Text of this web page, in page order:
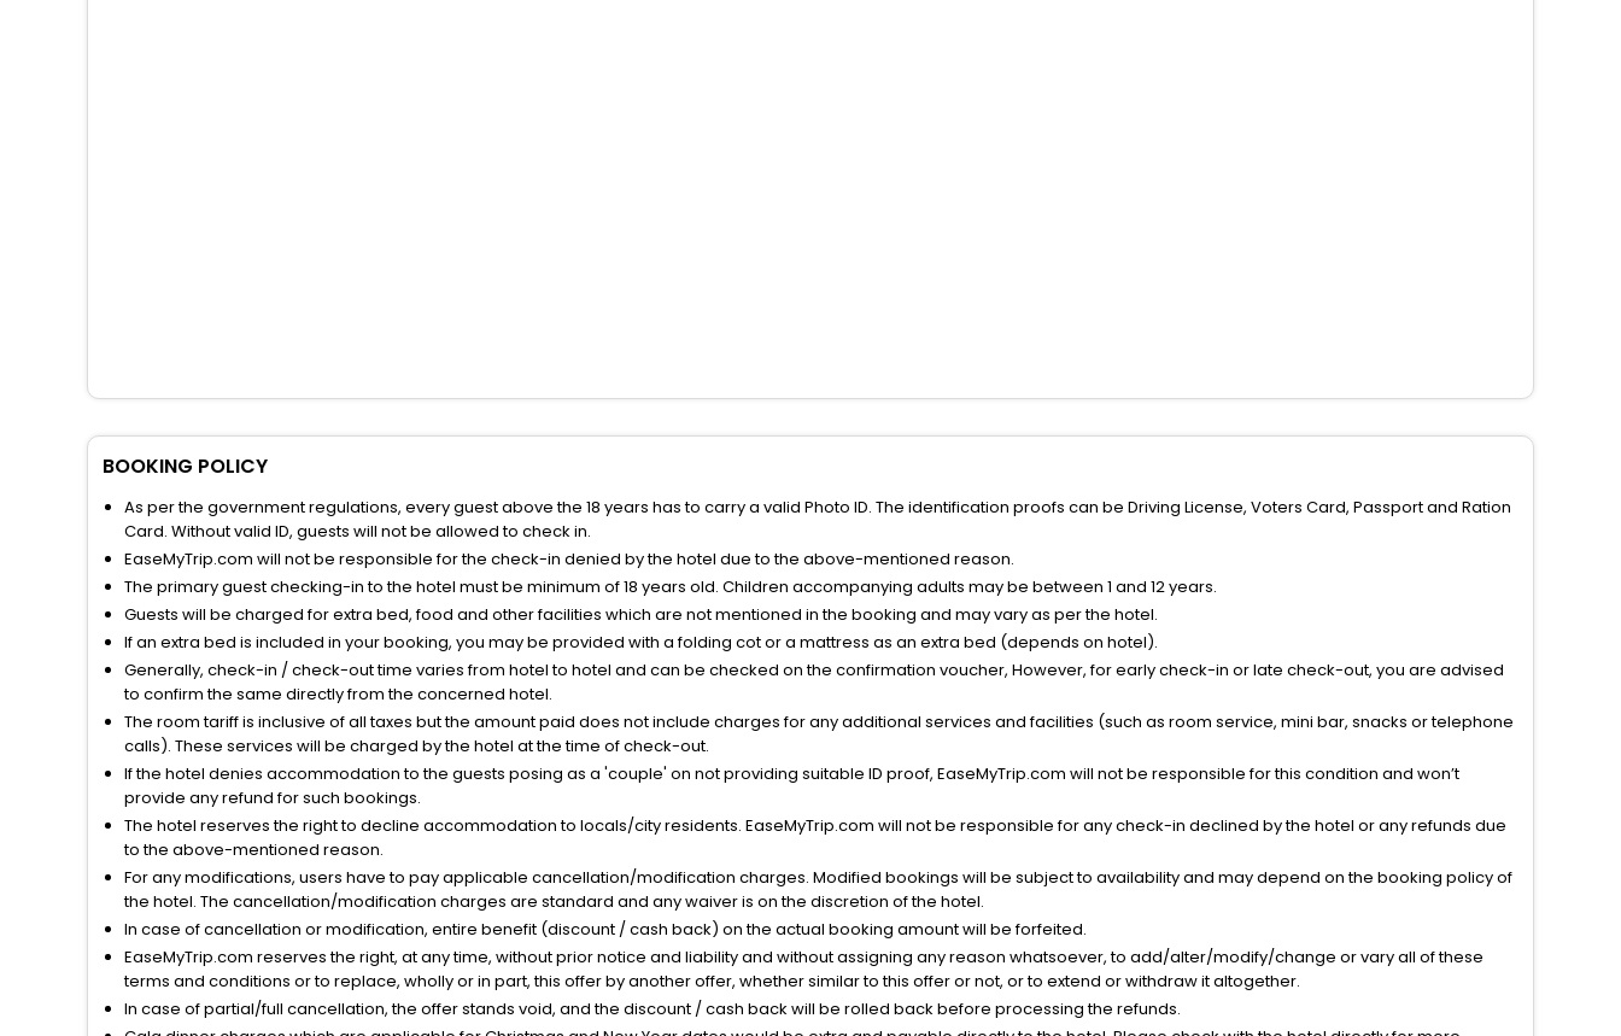
BOOKING POLICY
As per the government regulations, every guest above the 18 years has to carry a valid Photo ID. The identification proofs can be Driving License, Voters Card, Passport and Ration
Card. Without valid ID, guests will not be allowed to check in.
EaseMyTrip.com will not be responsible for the check-in denied by the hotel due to the above-mentioned reason.
The primary guest checking-in to the hotel must be minimum of 18 years old. Children accompanying adults may be between 1 and 12 years.
Guests will be charged for extra bed, food and other facilities which are not mentioned in the booking and may vary as per the hotel.
If an extra bed is included in your booking, you may be provided with a folding cot or a mattress as an extra bed (depends on hotel).
Generally, check-in / check-out time varies from hotel to hotel and can be checked on the confirmation voucher, However, for early check-in or late check-out, you are advised
to confirm the same directly from the concerned hotel.
The room tariff is inclusive of all taxes but the amount paid does not include charges for any additional services and facilities (such as room service, mini bar, snacks or telephone
calls). These services will be charged by the hotel at the time of check-out.
If the hotel denies accommodation to the guests posing as a 'couple' on not providing suitable ID proof, EaseMyTrip.com will not be responsible for this condition and won’t
provide any refund for such bookings.
The hotel reserves the right to decline accommodation to locals/city residents. EaseMyTrip.com will not be responsible for any check-in declined by the hotel or any refunds due
to the above-mentioned reason.
For any modifications, users have to pay applicable cancellation/modification charges. Modified bookings will be subject to availability and may depend on the booking policy of
the hotel. The cancellation/modification charges are standard and any waiver is on the discretion of the hotel.
In case of cancellation or modification, entire benefit (discount / cash back) on the actual booking amount will be forfeited.
EaseMyTrip.com reserves the right, at any time, without prior notice and liability and without assigning any reason whatsoever, to add/alter/modify/change or vary all of these
terms and conditions or to replace, wholly or in part, this offer by another offer, whether similar to this offer or not, or to extend or withdraw it altogether.
In case of partial/full cancellation, the offer stands void, and the discount / cash back will be rolled back before processing the refunds.